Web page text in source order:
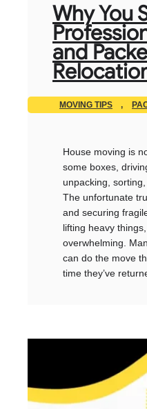
Why You
and
MOVING TIPS ,
House moving is
some boxes,
unpacking,
The unfortunate
and securing
lifting heavy
overwhelming.
can do the move
time they’ve